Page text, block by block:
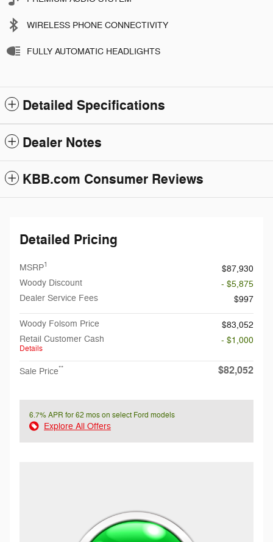
WIRELESS PHONE CONNECTIVITY
FULLY AUTOMATIC HEADLIGHTS
Detailed Specifications
Dealer Notes
KBB.com Consumer Reviews
Detailed Pricing
MSRP1
$87,930
Woody Discount
- $5,875
Dealer Service Fees
$997
Woody Folsom Price
$83,052
Retail Customer Cash
Details
- $1,000
Sale Price** $82,052
6.7% APR for 62 mos on select Ford models
Explore All Offers